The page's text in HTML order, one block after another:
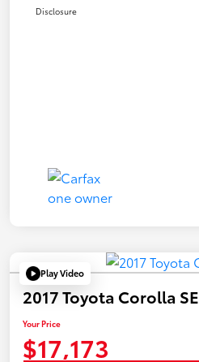
Disclosure
Play Video
2017 Toyota Corolla SE
Your Price
$17,173